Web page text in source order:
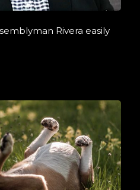
Rivera easily